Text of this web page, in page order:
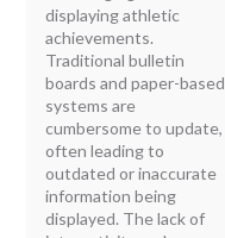
displaying athletic
achievements.
Traditional bulletin
boards and paper-based
systems are
cumbersome to update,
often leading to
outdated or inaccurate
information being
displayed. The lack of